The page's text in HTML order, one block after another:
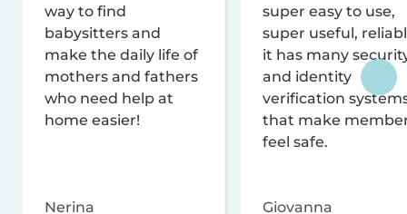
way to find
babysitters and
make the daily life of
mothers and fathers
who need help at
home easier!
Nerina
super easy to use,
super useful,
it has many
and identity
verification
that make
feel safe.
Giovanna